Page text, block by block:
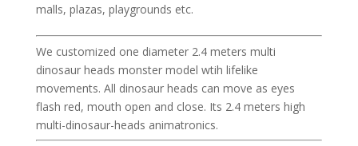
malls, plazas, playgrounds etc.
We customized one diameter 2.4 meters multi
dinosaur heads monster model wtih lifelike
movements. All dinosaur heads can move as eyes
flash red, mouth open and close. Its 2.4 meters high
multi-dinosaur-heads animatronics.